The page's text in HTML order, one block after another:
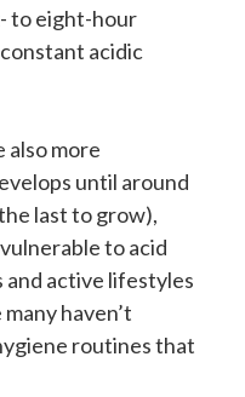
to eight-hour
acidic
also more
until around
last to grow),
to acid
and active lifestyles
haven’t
routines that